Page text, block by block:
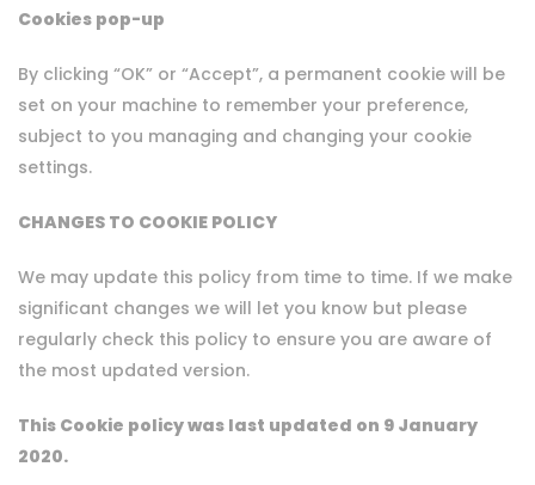
Cookies pop-up
By clicking “OK” or “Accept”, a permanent cookie will be
set on your machine to remember your preference,
subject to you managing and changing your cookie
settings.
CHANGES TO COOKIE POLICY
We may update this policy from time to time. If we make
significant changes we will let you know but please
regularly check this policy to ensure you are aware of
the most updated version.
This Cookie policy was last updated on 9 January
2020.